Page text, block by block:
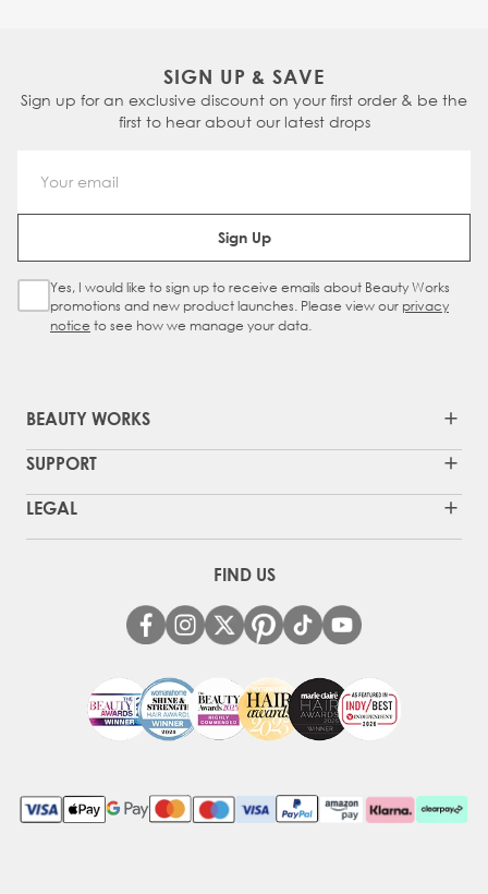
SIGN UP & SAVE
Sign up for an exclusive discount on your first order & be the
first to hear about our latest drops
Email Address
Sign Up
Sign Up Checkbox
Yes, I would like to sign up to receive emails about Beauty Works
promotions and new product launches. Please view our privacy
notice to see how we manage your data.
BEAUTY WORKS
SUPPORT
LEGAL
FIND US